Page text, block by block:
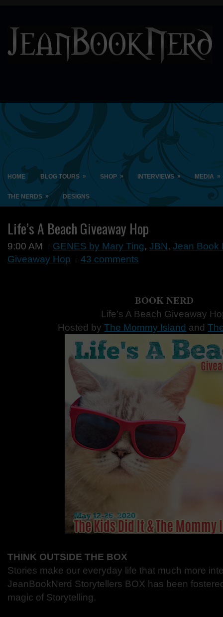
HOME BLOG TOURS » SHOP » INTERVIEWS » MEDIA »
THE NERDS » DESIGNS
Life’s A Beach Giveaway Hop
9:00 AM GENES by Mary Ting, JBN, Jean Book
Giveaway Hop
43 comments
BOOK NERD
Life’s A Beach Giveaway
Hosted byThe Mommy Island and
THINK OUTSIDE THE BOX
Stories make our everyday life that much more
JeanBookNerd Storytellers BOX has been
magic of Storytelling.